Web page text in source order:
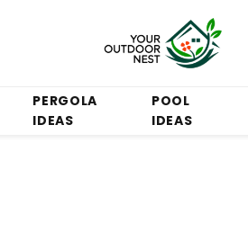
PERGOLA
IDEAS
POOL
IDEAS